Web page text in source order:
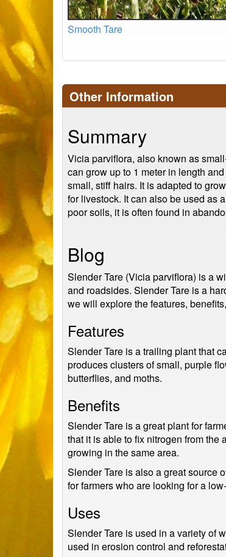
Smooth Tare
Other Information
Summary
Vicia parviflora, also known as
can grow up to 1 meter in length
small, stiff hairs. It is adapted to
for livestock. It can also be used as
poor soils, it is often found in
Blog
Slender Tare (Vicia parviflora) is a
and roadsides. Slender Tare is a
we will explore the features,
Features
Slender Tare is a trailing plant that
produces clusters of small, purple
butterflies, and moths.
Benefits
Slender Tare is a great plant for
that it is able to fix nitrogen from
growing in the same area.
Slender Tare is also a great source
for farmers who are looking for a
Uses
Slender Tare is used in a variety of
used in erosion control and